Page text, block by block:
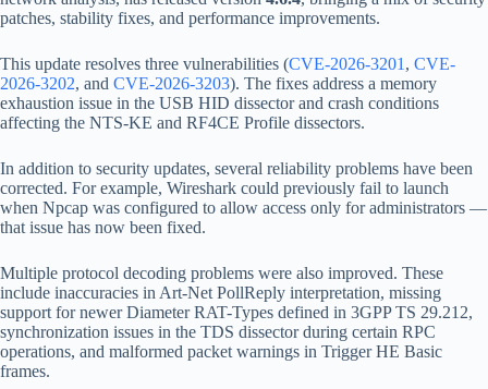
patches, stability fixes, and performance improvements.
This update resolves three vulnerabilities (CVE-2026-3201 , CVE-
2026-3202, and CVE-2026-3203). The fixes address a memory
exhaustion issue in the USB HID dissector and crash conditions
affecting the NTS-KE and RF4CE Profile dissectors.
In addition to security updates, several reliability problems have been
corrected. For example, Wireshark could previously fail to launch
when Npcap was configured to allow access only for administrators —
that issue has now been fixed.
Multiple protocol decoding problems were also improved. These
include inaccuracies in Art-Net PollReply interpretation, missing
support for newer Diameter RAT-Types defined in 3GPP TS 29.212,
synchronization issues in the TDS dissector during certain RPC
operations, and malformed packet warnings in Trigger HE Basic
frames.